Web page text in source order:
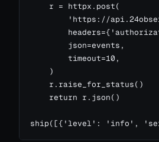
    r = httpx.post(
'https://
        json=events,
        timeout=10,
    )
    r.raise_for_status()
    return r.json()
ship([{'level': 'info',